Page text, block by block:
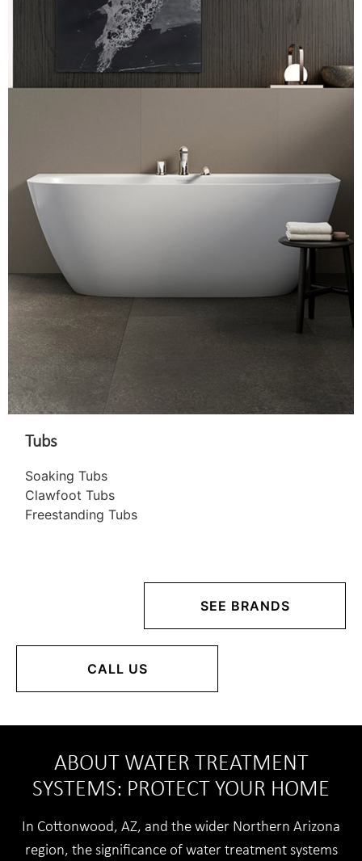
Tubs
Soaking Tubs
Clawfoot Tubs
Freestanding Tubs
SEE BRANDS
CALL US
ABOUT WATER TREATMENT
SYSTEMS: PROTECT YOUR HOME
In Cottonwood, AZ, and the wider Northern Arizona
region, the significance of water treatment systems